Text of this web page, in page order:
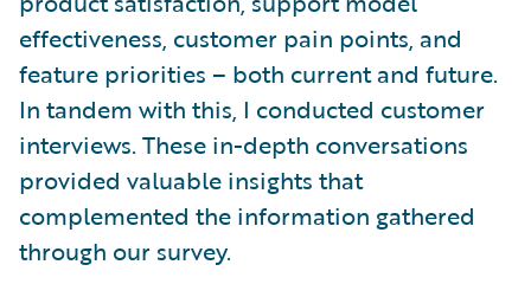
effectiveness, customer pain points, and
feature priorities – both current and future.
In tandem with this, I conducted customer
interviews. These in-depth conversations
provided valuable insights that
complemented the information gathered
through our survey.